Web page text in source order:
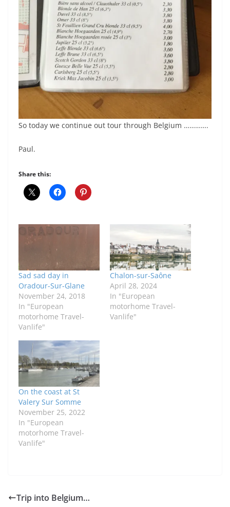
So today we continue out tour through Belgium ………….
Paul.
Share this:
Sad sad day in
Oradour-Sur-Glane
November 24, 2018
In "European
motorhome Travel-
Vanlife"
Chalon-sur-Saône
April 28, 2024
In "European
motorhome Travel-
Vanlife"
On the coast at St
Valery Sur Somme
November 25, 2022
In "European
motorhome Travel-
Vanlife"
Trip into Belgium…